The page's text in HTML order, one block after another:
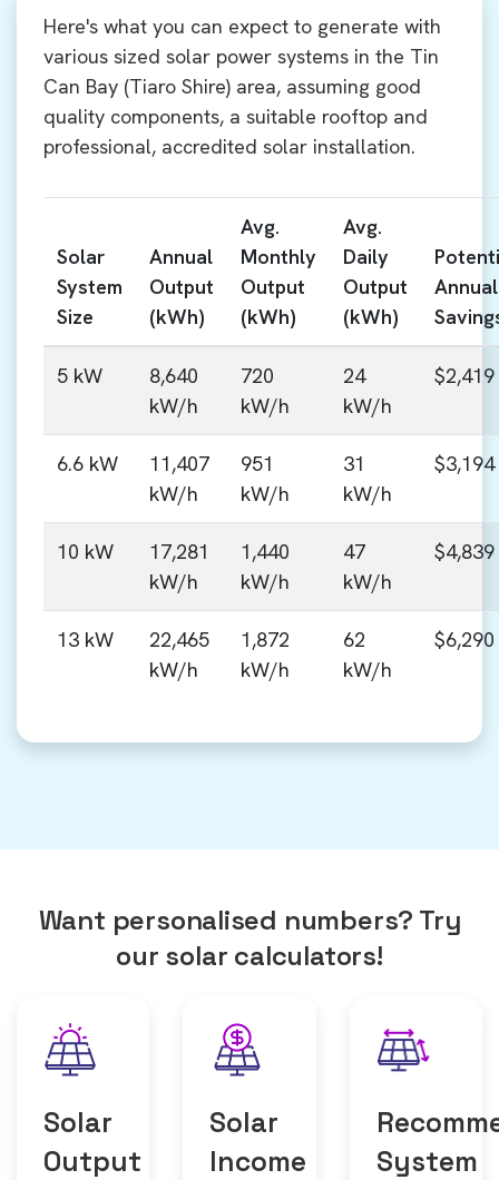
Here's what you can expect to generate with
various sized solar power systems in the Tin
Can Bay (Tiaro Shire) area, assuming good
quality components, a suitable rooftop and
professional, accredited solar installation.
Solar
System
Size
Annual
Output
(kWh)
Avg.
Monthly
Output
(kWh)
Avg.
Daily
Output
(kWh)
Annual
5 kW
8,640
kW/h
720
kW/h
24
kW/h
$2,419
6.6 kW
11,407
kW/h
951
kW/h
31
kW/h
$3,194
10 kW
17,281
kW/h
1,440
kW/h
47
kW/h
$4,839
13 kW
22,465
kW/h
1,872
kW/h
62
kW/h
$6,290
Want personalised numbers? Try
our solar calculators!
Solar
Output
Solar
Income
System